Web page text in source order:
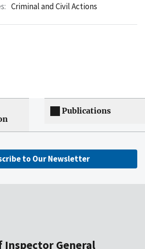
Criminal and Civil Actions
Publications
to Our Newsletter
Inspector General